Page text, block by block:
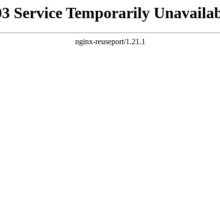
Service Temporarily
nginx-reuseport/1.21.1